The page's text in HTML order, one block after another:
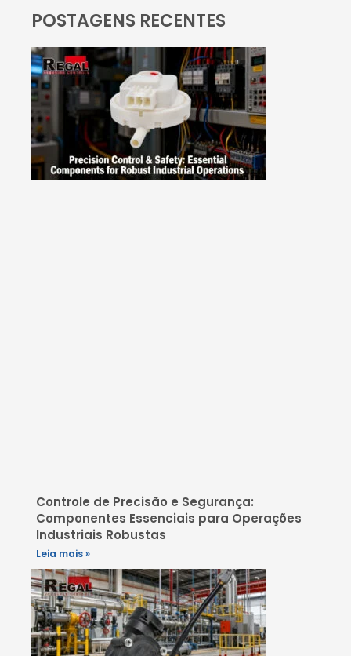
POSTAGENS RECENTES
Controle de Precisão e Segurança:
Componentes Essenciais para Operações
Industriais Robustas
Leia mais »